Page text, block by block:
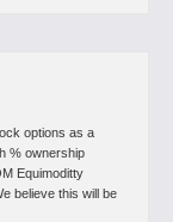
options as a
% ownership
Equimoditty
believe this will be